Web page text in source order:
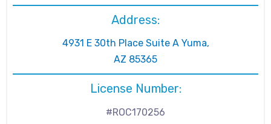
Address:
4931 E 30th Place Suite A Yuma,
AZ 85365
License Number:
#ROC170256